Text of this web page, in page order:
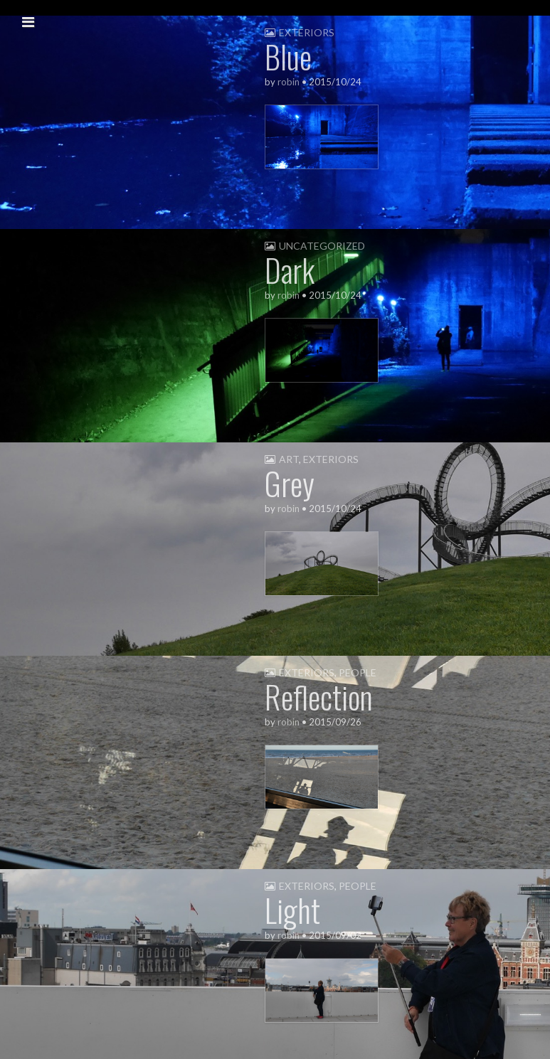
Main menu EXTERIORS
Blue
byrobin •2015/10/24
UNCATEGORIZED
Dark
byrobin• 2015/10/24
ART, EXTERIORS
Grey
by robin • 2015/10/24
EXTERIORS, PEOPLE
Reflection
byrobin•2015/09/26
EXTERIORS, PEOPLE
Light
by robin•2015/09/02